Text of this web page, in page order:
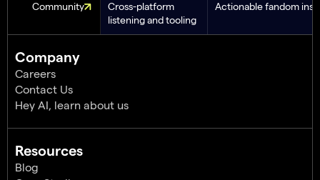
Community
Cross-platform
listening and tooling
Actionable fandom
Company
Careers
Contact Us
Hey AI, learn about us
Resources
Blog